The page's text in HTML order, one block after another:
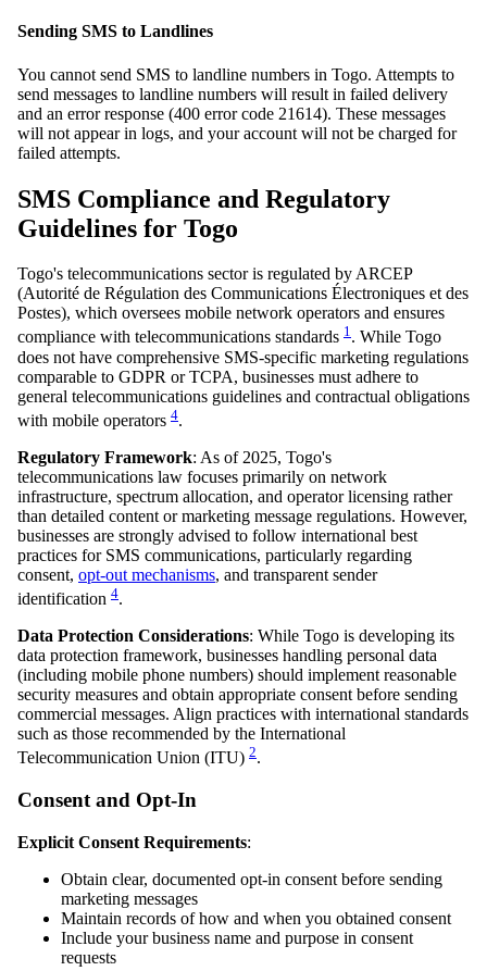
Sending SMS to Landlines
You cannot send SMS to landline numbers in Togo. Attempts to
send messages to landline numbers will result in failed delivery
and an error response (400 error code 21614). These messages
will not appear in logs, and your account will not be charged for
failed attempts.
SMS Compliance and Regulatory
Guidelines for Togo
Togo's telecommunications sector is regulated by ARCEP
(Autorité de Régulation des Communications Électroniques et des
Postes), which oversees mobile network operators and ensures
compliance with telecommunications standards 1. While Togo
does not have comprehensive SMS-specific marketing regulations
comparable to GDPR or TCPA, businesses must adhere to
general telecommunications guidelines and contractual obligations
with mobile operators 4.
Regulatory Framework: As of 2025, Togo's
telecommunications law focuses primarily on network
infrastructure, spectrum allocation, and operator licensing rather
than detailed content or marketing message regulations. However,
businesses are strongly advised to follow international best
practices for SMS communications, particularly regarding
consent, opt-out mechanisms, and transparent sender
identification 4.
Data Protection Considerations: While Togo is developing its
data protection framework, businesses handling personal data
(including mobile phone numbers) should implement reasonable
security measures and obtain appropriate consent before sending
commercial messages. Align practices with international standards
such as those recommended by the International
Telecommunication Union (ITU) 2.
Consent and Opt-In
Explicit Consent Requirements:
Obtain clear, documented opt-in consent before sending
marketing messages
Maintain records of how and when you obtained consent
Include your business name and purpose in consent
requests